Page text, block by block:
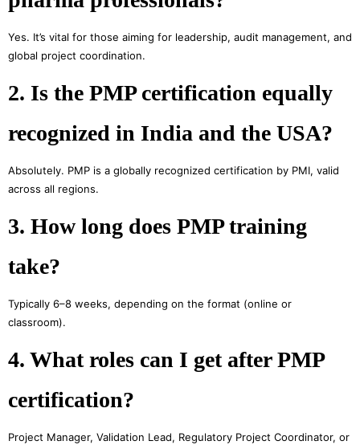
Yes. It’s vital for those aiming for leadership, audit management, and
global project coordination.
2. Is the PMP certification equally
recognized in India and the USA?
Absolutely. PMP is a globally recognized certification by PMI, valid
across all regions.
3. How long does PMP training
take?
Typically 6–8 weeks, depending on the format (online or
classroom).
4. What roles can I get after PMP
certification?
Project Manager, Validation Lead, Regulatory Project Coordinator, or